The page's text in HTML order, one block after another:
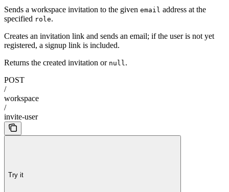
Sends a workspace invitation to the given email address at the
specified role.
Creates an invitation link and sends an email; if the user is not yet
registered, a signup link is included.
Returns the created invitation or null.
POST
/
workspace
/
invite-user
Try it